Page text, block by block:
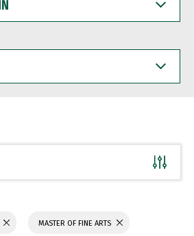
MASTER OF FINE ARTS